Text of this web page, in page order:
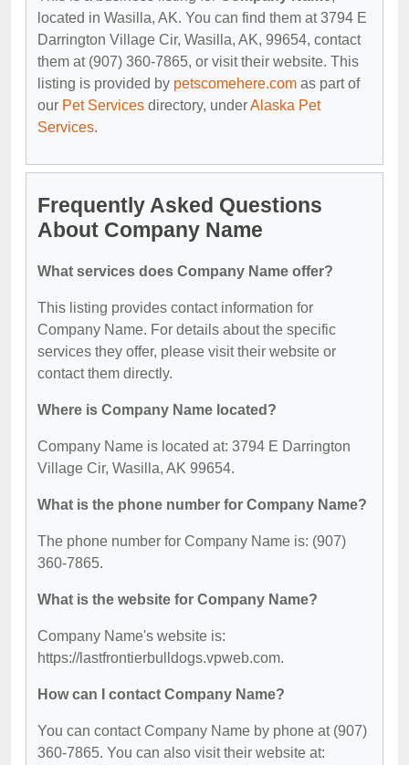
located in Wasilla, AK. You can find them at 3794 E
Darrington Village Cir, Wasilla, AK, 99654, contact
them at (907) 360-7865, or visit their website. This
listing is provided by petscomehere.com as part of
our Pet Services directory, underAlaska Pet
Services.
Frequently Asked Questions
About Company Name
What services does Company Name offer?
This listing provides contact information for
Company Name. For details about the specific
services they offer, please visit their website or
contact them directly.
Where is Company Name located?
Company Name is located at: 3794 E Darrington
Village Cir, Wasilla, AK 99654.
What is the phone number for Company Name?
The phone number for Company Name is: (907)
360-7865.
What is the website for Company Name?
Company Name's website is:
https://lastfrontierbulldogs.vpweb.com.
How can I contact Company Name?
You can contact Company Name by phone at (907)
360-7865. You can also visit their website at: